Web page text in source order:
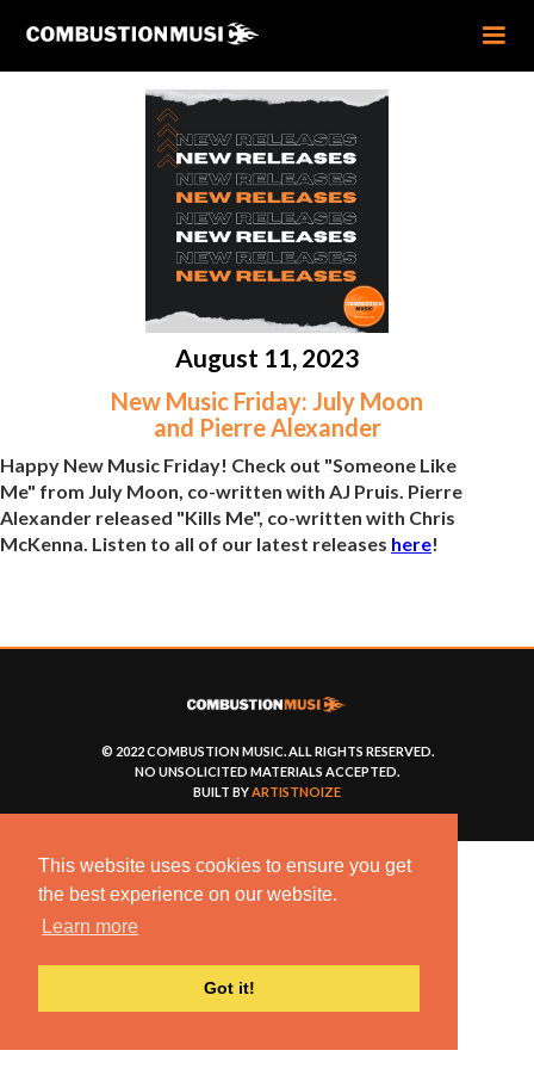
This website uses cookies to ensure you get
the best experience on our website.
Learn more
Got it!
August 11, 2023
New Music Friday: July Moon
and Pierre Alexander
Happy New Music Friday! Check out "Someone Like
Me" from July Moon, co-written with AJ Pruis. Pierre
Alexander released "Kills Me", co-written with Chris
McKenna. Listen to all of our latest releases here!
© 2022 COMBUSTION MUSIC. ALL RIGHTS RESERVED.
NO UNSOLICITED MATERIALS ACCEPTED.
BUILT BYARTISTNOIZE